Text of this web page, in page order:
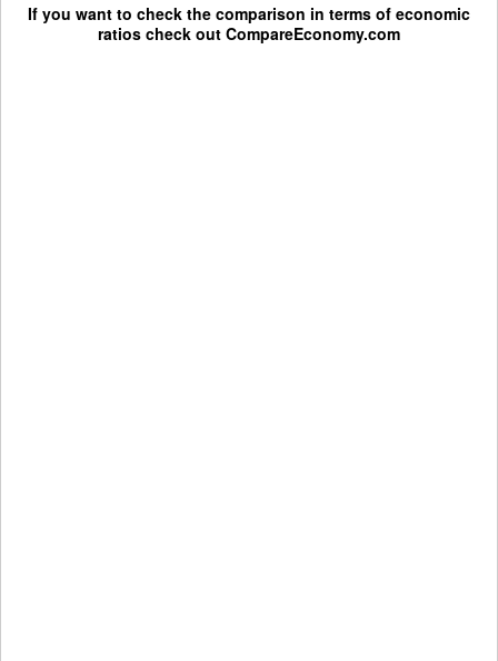
If you want to check the comparison in terms of economic
ratios check out CompareEconomy.com